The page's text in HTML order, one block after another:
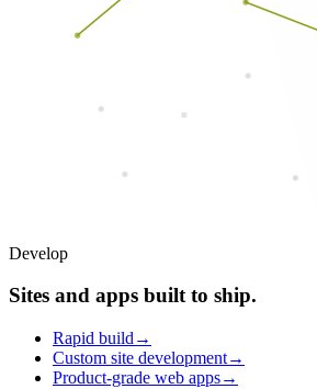
Develop
Sites and apps built to ship.
Rapid build →
Custom site development→
Product-grade web apps→